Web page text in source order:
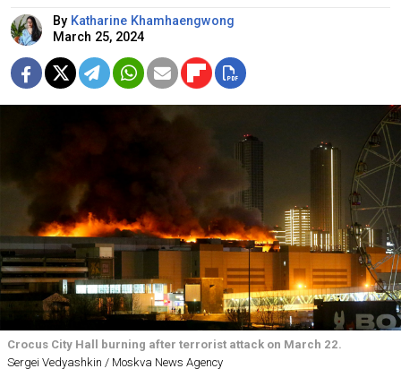
By Katharine Khamhaengwong
March 25, 2024
Crocus City Hall burning after terrorist attack on March 22.
Sergei Vedyashkin / Moskva News Agency